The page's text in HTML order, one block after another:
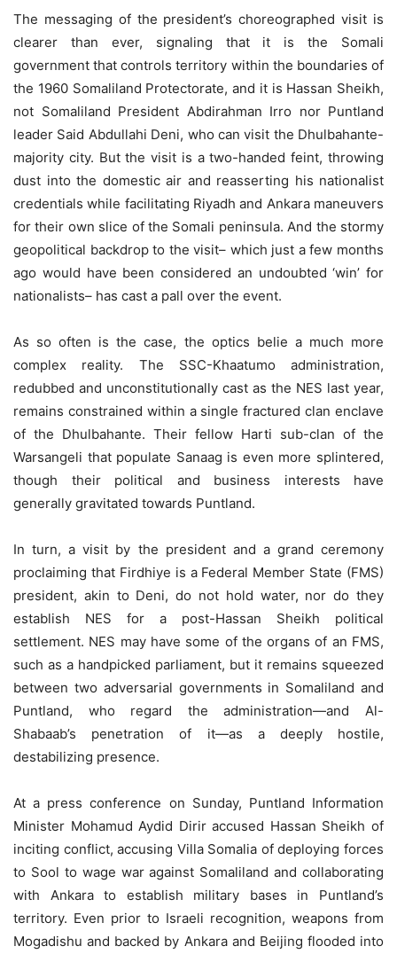
The messaging of the president’s choreographed visit is
clearer than ever, signaling that it is the Somali
government that controls territory within the boundaries of
the 1960 Somaliland Protectorate, and it is Hassan Sheikh,
not Somaliland President Abdirahman Irro nor Puntland
leader Said Abdullahi Deni, who can visit the Dhulbahante-
majority city. But the visit is a two-handed feint, throwing
dust into the domestic air and reasserting his nationalist
credentials while facilitating Riyadh and Ankara maneuvers
for their own slice of the Somali peninsula. And the stormy
geopolitical backdrop to the visit– which just a few months
ago would have been considered an undoubted ‘win’ for
nationalists– has cast a pall over the event.
As so often is the case, the optics belie a much more
complex reality. The SSC-Khaatumo administration,
redubbed and unconstitutionally cast as the NES last year,
remains constrained within a single fractured clan enclave
of the Dhulbahante. Their fellow Harti sub-clan of the
Warsangeli that populate Sanaag is even more splintered,
though their political and business interests have
generally gravitated towards Puntland.
In turn, a visit by the president and a grand ceremony
proclaiming that Firdhiye is a Federal Member State (FMS)
president, akin to Deni, do not hold water, nor do they
establish NES for a post-Hassan Sheikh political
settlement. NES may have some of the organs of an FMS,
such as a handpicked parliament, but it remains squeezed
between two adversarial governments in Somaliland and
Puntland, who regard the administration—and Al-
Shabaab’s penetration of it—as a deeply hostile,
destabilizing presence.
At a press conference on Sunday, Puntland Information
Minister Mohamud Aydid Dirir accused Hassan Sheikh of
inciting conflict, accusing Villa Somalia of deploying forces
to Sool to wage war against Somaliland and collaborating
with Ankara to establish military bases in Puntland’s
territory. Even prior to Israeli recognition, weapons from
Mogadishu and backed by Ankara and Beijing flooded into